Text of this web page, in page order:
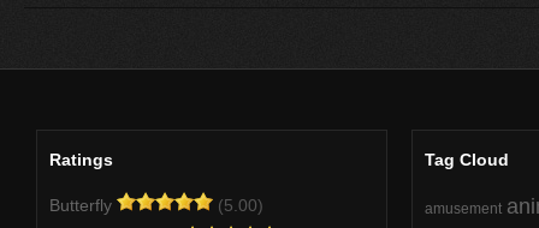
Ratings
Butterfly
(5.00)
Tag Cloud
amusement